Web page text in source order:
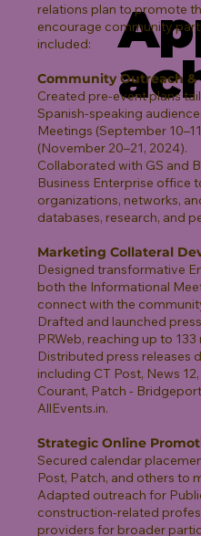
relations plan to promote
encourage community
included:
Community Outreach &
Created pre-event plans
Spanish-speaking
Meetings (September
(November 20–21, 2024).
Collaborated with GS and
Business Enterprise office
organizations, networks,
databases, research, and
Marketing Collateral
Designed transformative
both the Informational
connect with the
Drafted and launched press
PRWeb, reaching up to
Distributed press releases
including CT Post, News
Courant, Patch -
AllEvents.in.
Strategic Online
Secured calendar
Post, Patch, and others to
Adapted outreach for
construction-related
providers for broader